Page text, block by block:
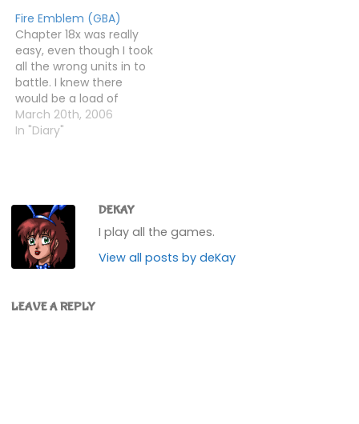
mind.My saved games
says almost five hours
played. And guess what?
Lyndis' mission is pretty
much just a prologue.
How…
Fire Emblem (GBA)
Chapter 18x was really
easy, even though I took
all the wrong units in to
battle. I knew there
would be a load of
magic users to fight, so I
took all my magic users
March 20th, 2006
In "Diary"
DEKAY
I play all the games.
View all posts by deKay
LEAVE A REPLY